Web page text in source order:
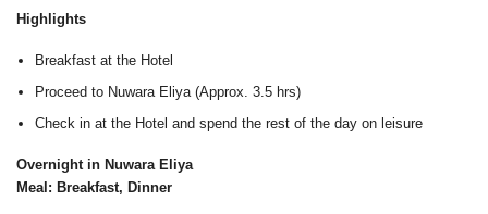
Highlights
Breakfast at the Hotel
Proceed to Nuwara Eliya (Approx. 3.5 hrs)
Check in at the Hotel and spend the rest of the day on leisure
Overnight in Nuwara Eliya
Meal: Breakfast, Dinner